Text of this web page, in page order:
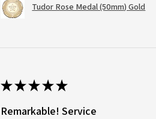
Tudor Rose Medal (50mm) Gold
★★★★★
Remarkable! Service